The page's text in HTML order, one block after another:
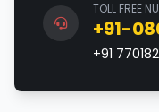
TOLL FREE
+91-
+91